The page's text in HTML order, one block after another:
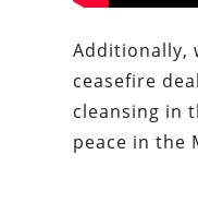
Additionally,
ceasefire
cleansing in
peace in the